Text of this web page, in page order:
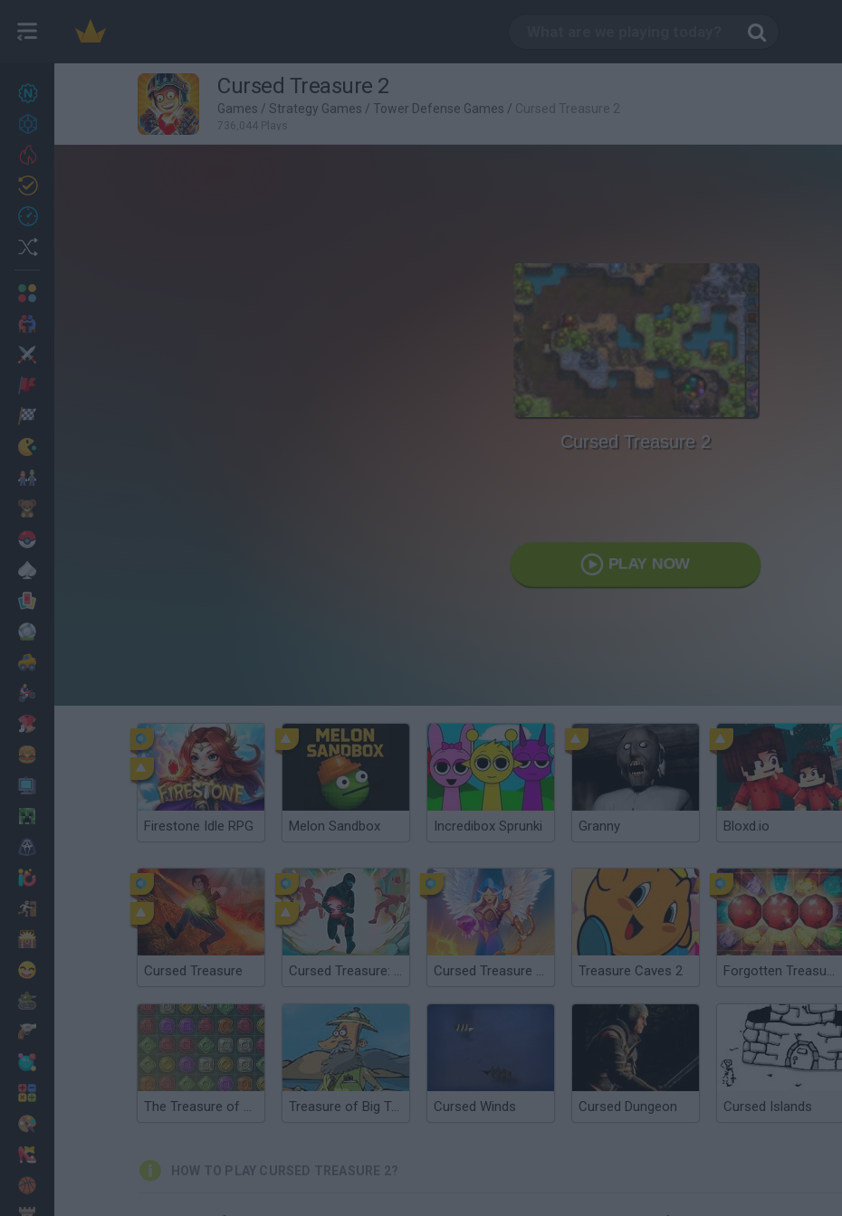
27
Achievements
Cursed Treasure 2
Games / Strategy Games / Tower Defense Games / Cursed Treasure 2
736,044 Plays
Cursed Treasure 2
PLAY NOW
Firestone Idle RPG Melon Sandbox Incredibox Sprunki Granny Bloxd.io
Cursed Treasure Cursed Treasure: Level Pack Cursed Treasure 1½ Treasure Caves 2 Forgotten Treasure 2: Match 3
The Treasure of Montezuma 2 Treasure of Big Totem 2 Cursed Winds Cursed Dungeon Cursed Islands
HOW TO PLAY CURSED TREASURE 2?